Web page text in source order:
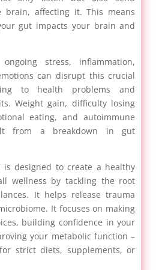
brain, affecting it. This means
gut impacts your brain and
stress, inflammation,
can disrupt this crucial
to health problems and
Weight gain, difficulty losing
eating, and autoimmune
from a breakdown in gut
is designed to create a healthy
wellness by tackling the root
It helps release trauma
It focuses on making
building confidence in your
your metabolic function –
strict diets, supplements, or